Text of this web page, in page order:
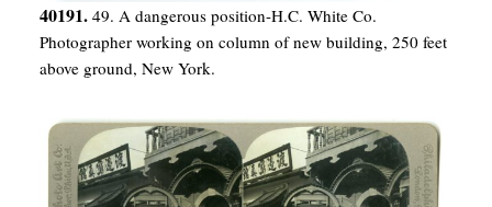
40191. 49. A dangerous position-H.C. White Co.
Photographer working on column of new building, 250 feet
above ground, New York.